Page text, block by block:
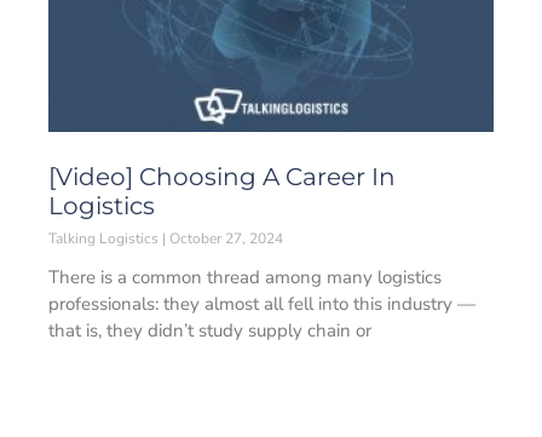
[Video] Choosing A Career In
Logistics
Talking Logistics October 27, 2024
There is a common thread among many logistics
professionals: they almost all fell into this industry —
that is, they didn’t study supply chain or